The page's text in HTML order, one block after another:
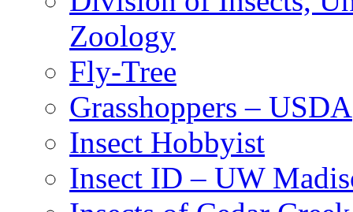
Zoology
Fly-Tree
Grasshoppers – USDA
Insect Hobbyist
Insect ID – UW